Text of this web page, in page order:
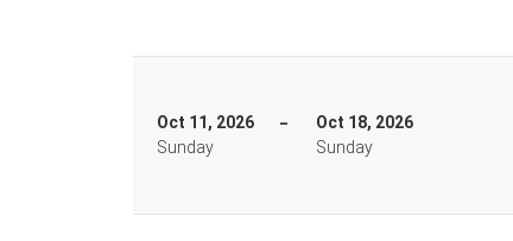
Oct 11, 2026
Sunday
Oct 18, 2026
Sunday